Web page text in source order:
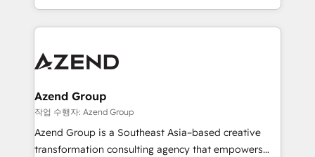
5+ años como partner HubSpot 100+
LATAM 2025 🏆 Impulsamos crecimiento con CRM +
IA en múltiples industrias. 👉 ¿Listo para transformar
y Servicio al Cliente. Somos un equipo de trabajo
multidisciplinario de alto rendimiento, con
Optimizar la eficiencia operativa de nuestros
Asegurar resultados medibles Nos especializamos
en bancos, seguros, e-commerce, Desarrolladores
Inmobiliarios y Empresas Distribuidoras de
Productos
Azend Group
작업 수행자: Azend Group
Azend Group is a Southeast Asia–based creative
transformation consulting agency that empowers